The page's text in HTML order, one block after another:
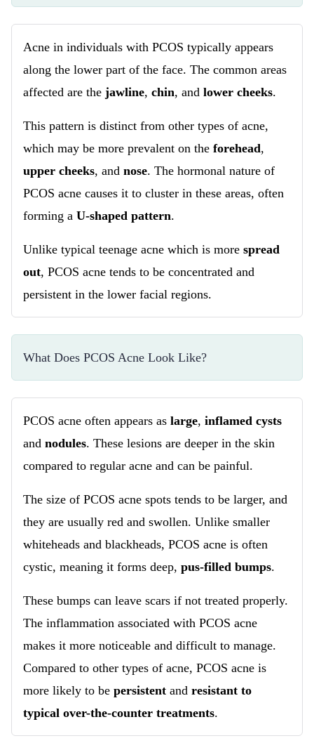
Acne in individuals with PCOS typically appears
along the lower part of the face. The common areas
affected are the jawline, chin, and lower cheeks.
This pattern is distinct from other types of acne,
which may be more prevalent on the forehead,
upper cheeks, and nose. The hormonal nature of
PCOS acne causes it to cluster in these areas, often
forming a U-shaped pattern.
Unlike typical teenage acne which is more spread
out, PCOS acne tends to be concentrated and
persistent in the lower facial regions.
What Does PCOS Acne Look Like?
PCOS acne often appears as large, inflamed cysts
and nodules. These lesions are deeper in the skin
compared to regular acne and can be painful.
The size of PCOS acne spots tends to be larger, and
they are usually red and swollen. Unlike smaller
whiteheads and blackheads, PCOS acne is often
cystic, meaning it forms deep, pus-filled bumps.
These bumps can leave scars if not treated properly.
The inflammation associated with PCOS acne
makes it more noticeable and difficult to manage.
Compared to other types of acne, PCOS acne is
more likely to be persistent and resistant to
typical over-the-counter treatments.